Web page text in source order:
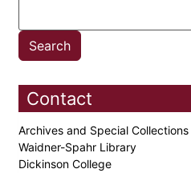
Contact
Archives and Special Collections
Waidner-Spahr Library
Dickinson College